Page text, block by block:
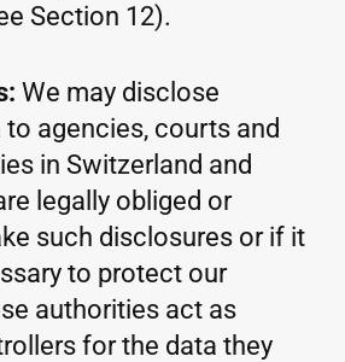
Section 12).
We may disclose
agencies, courts and
in Switzerland and
legally obliged or
such disclosures or if it
to protect our
authorities act as
for the data they